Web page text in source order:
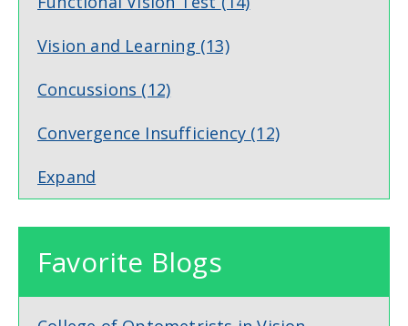
Vision and Learning (13)
Concussions (12)
Convergence Insufficiency (12)
Expand
Favorite Blogs